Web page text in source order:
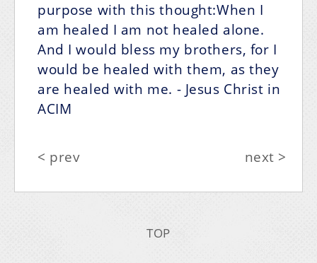
purpose with this thought:When I
am healed I am not healed alone.
And I would bless my brothers, for I
would be healed with them, as they
are healed with me. - Jesus Christ in
ACIM
< prev next >
TOP